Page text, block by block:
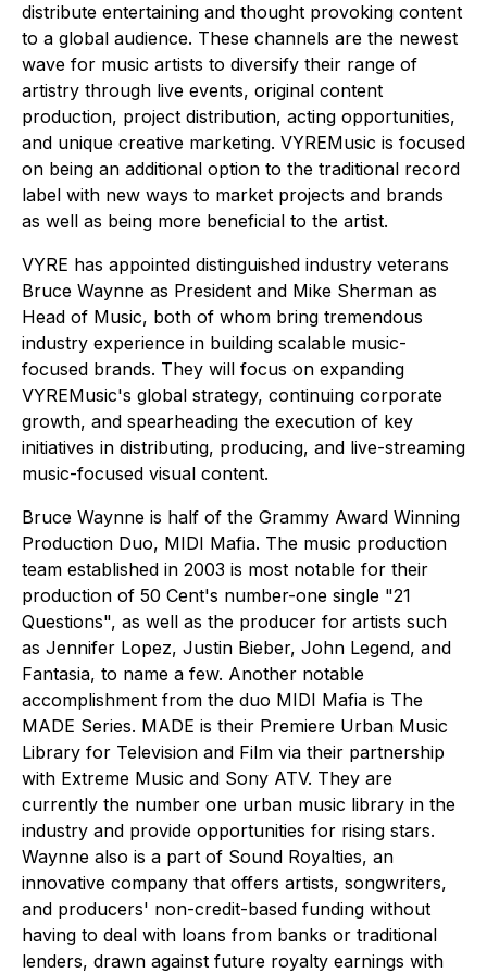
distribute entertaining and thought provoking content
to a global audience. These channels are the newest
wave for music artists to diversify their range of
artistry through live events, original content
production, project distribution, acting opportunities,
and unique creative marketing. VYREMusic is focused
on being an additional option to the traditional record
label with new ways to market projects and brands
as well as being more beneficial to the artist.
VYRE has appointed distinguished industry veterans
Bruce Waynne as President and Mike Sherman as
Head of Music, both of whom bring tremendous
industry experience in building scalable music-
focused brands. They will focus on expanding
VYREMusic's global strategy, continuing corporate
growth, and spearheading the execution of key
initiatives in distributing, producing, and live-streaming
music-focused visual content.
Bruce Waynne is half of the Grammy Award Winning
Production Duo, MIDI Mafia. The music production
team established in 2003 is most notable for their
production of 50 Cent's number-one single "21
Questions", as well as the producer for artists such
as Jennifer Lopez, Justin Bieber, John Legend, and
Fantasia, to name a few. Another notable
accomplishment from the duo MIDI Mafia is The
MADE Series. MADE is their Premiere Urban Music
Library for Television and Film via their partnership
with Extreme Music and Sony ATV. They are
currently the number one urban music library in the
industry and provide opportunities for rising stars.
Waynne also is a part of Sound Royalties, an
innovative company that offers artists, songwriters,
and producers' non-credit-based funding without
having to deal with loans from banks or traditional
lenders, drawn against future royalty earnings with